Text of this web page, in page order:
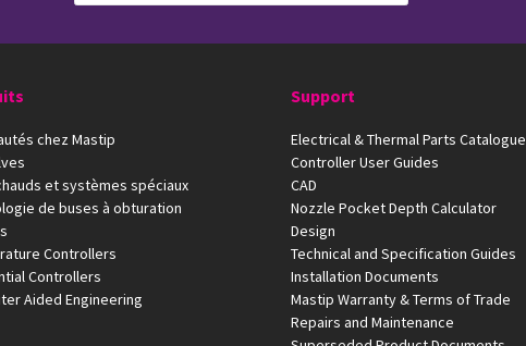
chez Mastip
et systèmes spéciaux
de buses à obturation
Controllers
Controllers
Aided Engineering
Support
Electrical & Thermal Parts Catalogue
Controller User Guides
CAD
Nozzle Pocket Depth Calculator
Design
Technical and Specification Guides
Installation Documents
Mastip Warranty & Terms of Trade
Repairs and Maintenance